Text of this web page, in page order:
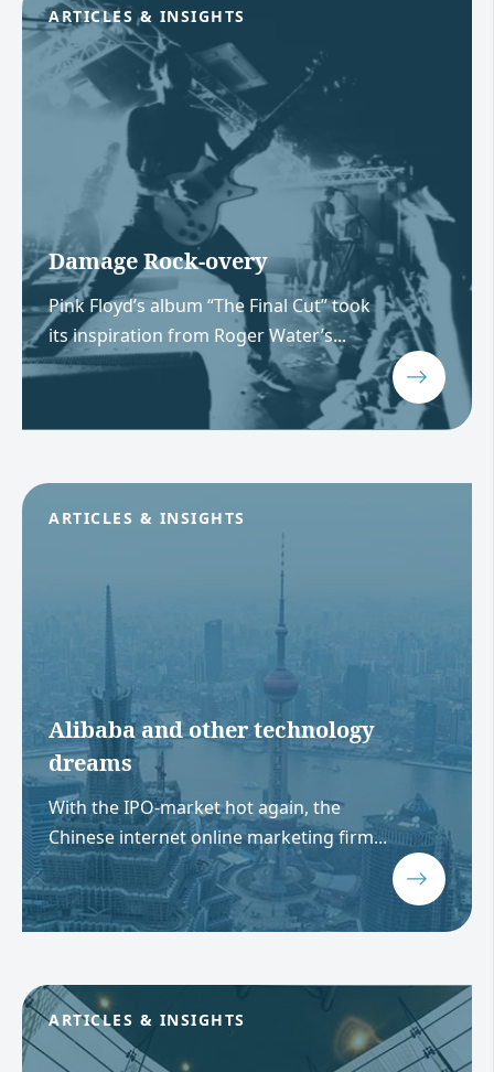
ARTICLES & INSIGHTS
Damage Rock-overy
Pink Floyd’s album “The Final Cut” took
its inspiration from Roger Water’s...
ARTICLES & INSIGHTS
Alibaba and other technology
dreams
With the IPO-market hot again, the
Chinese internet online marketing firm...
ARTICLES & INSIGHTS